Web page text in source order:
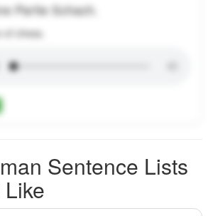
Partie Schach.
chess.
Sentence Lists